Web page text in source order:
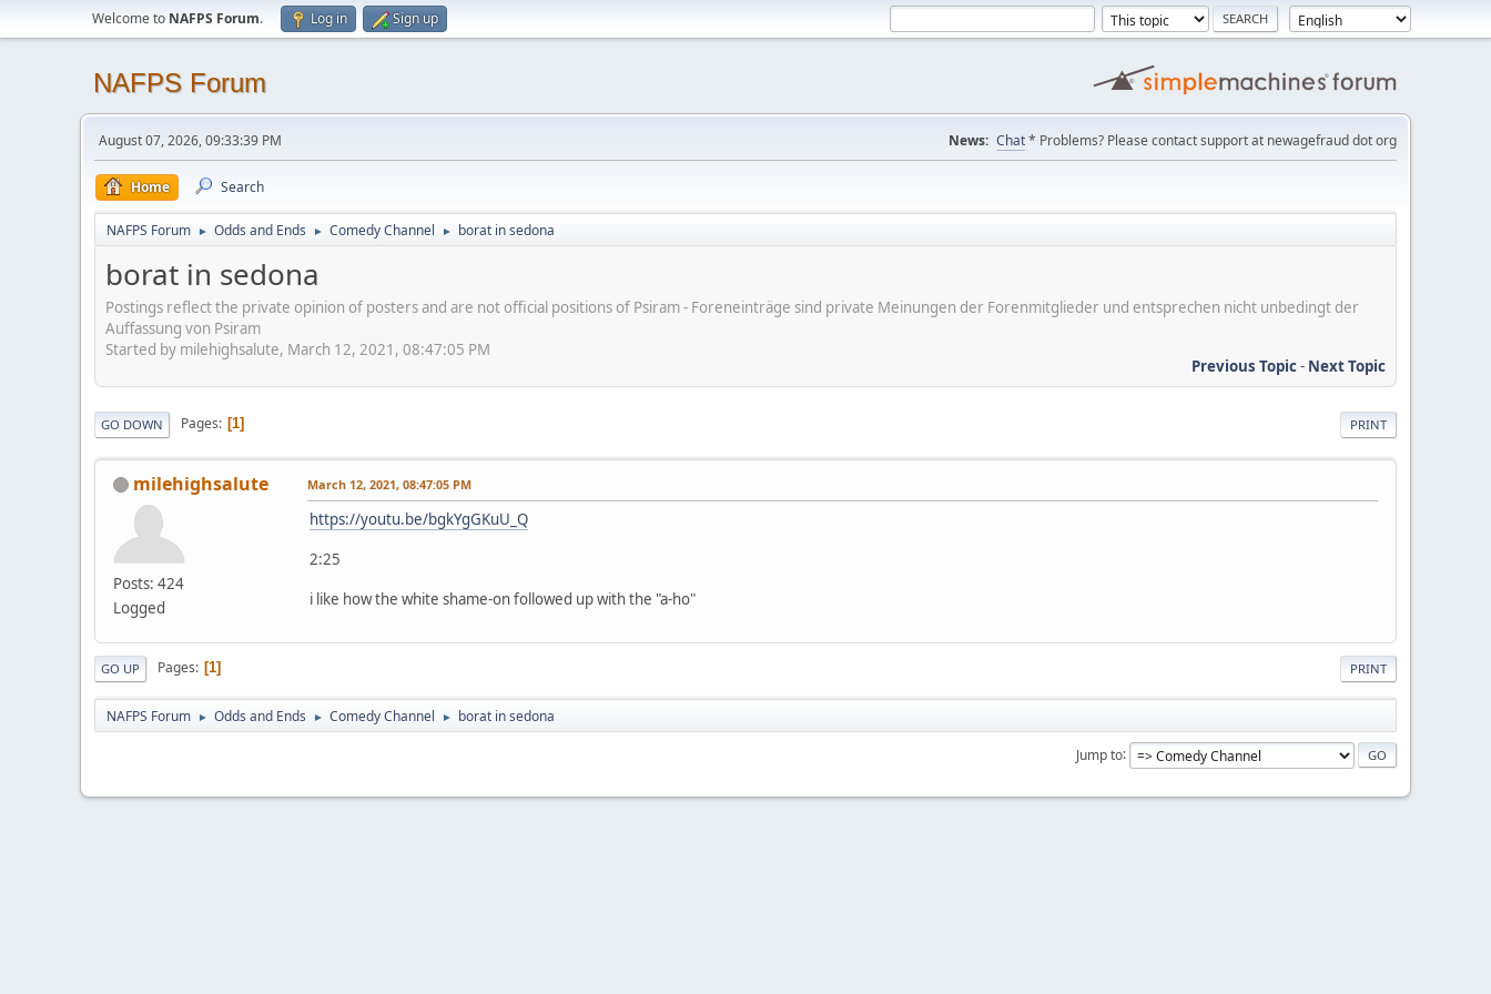
Welcome to NAFPS Forum. Log in Sign up
NAFPS Forum
August 07, 2026, 09:33:39 PM News: Chat* Problems? Please contact support at newagefraud dot org
Home Search
NAFPS Forum ► Odds and Ends ► Comedy Channel ► borat in sedona
borat in sedona
Postings reflect the private opinion of posters and are not official positions of Psiram - Foreneinträge sind private Meinungen der Forenmitglieder und entsprechen nicht unbedingt der
Auffassung von Psiram
Started by milehighsalute, March 12, 2021, 08:47:05 PM
Previous Topic- Next Topic
PRINT
GO DOWN Pages 1
milehighsalute
Posts: 424
Logged
March 12, 2021, 08:47:05 PM
https://youtu.be/bgkYgGKuU_Q
2:25
i like how the white shame-on followed up with the "a-ho"
PRINT
GO UP Pages 1
NAFPS Forum ► Odds and Ends ► Comedy Channel ► borat in sedona
Jump to